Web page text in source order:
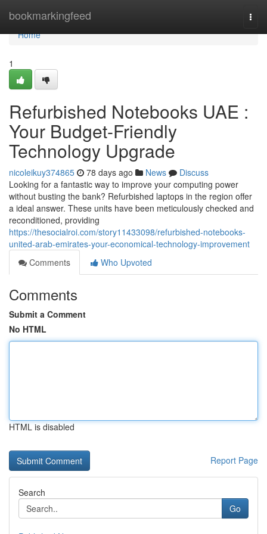
bookmarkingfeed
Home
Home
1
Refurbished Notebooks UAE :
Your Budget-Friendly
Technology Upgrade
nicoleikuy374865 78 days ago News
Discuss
Looking for a fantastic way to improve your computing power
without busting the bank? Refurbished laptops in the region offer
a ideal answer. These units have been meticulously checked and
reconditioned, providing
https://thesocialroi.com/story11433098/refurbished-notebooks-
united-arab-emirates-your-economical-technology-improvement
Comments
Who Upvoted
Comments
Submit a Comment
No HTML
HTML is disabled
Report Page
Search
Go